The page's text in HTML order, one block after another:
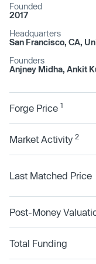
Founded
2017
Headquarters
San Francisco, CA,
Founders
Anjney Midha, Ankit
Forge Price 1
Market Activity 2
Last Matched Price
Post-Money
Total Funding